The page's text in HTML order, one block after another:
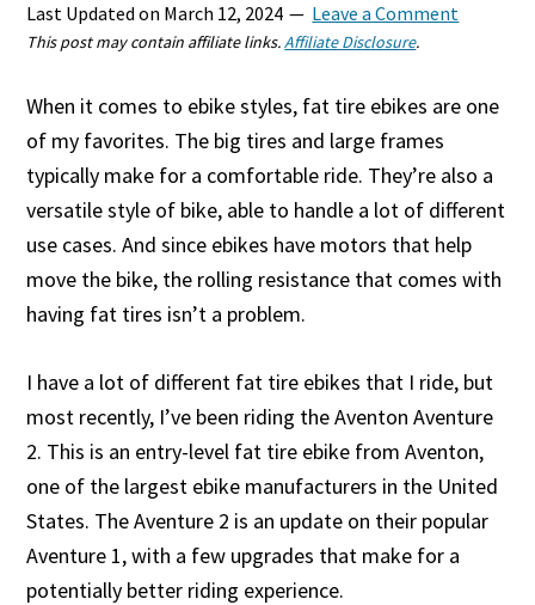
Last Updated on March 12, 2024 Leave a Comment
This post may contain affiliate links.Affiliate Disclosure.
When it comes to ebike styles, fat tire ebikes are one
of my favorites. The big tires and large frames
typically make for a comfortable ride. They’re also a
versatile style of bike, able to handle a lot of different
use cases. And since ebikes have motors that help
move the bike, the rolling resistance that comes with
having fat tires isn’t a problem.
I have a lot of different fat tire ebikes that I ride, but
most recently, I’ve been riding the Aventon Aventure
2. This is an entry-level fat tire ebike from Aventon,
one of the largest ebike manufacturers in the United
States. The Aventure 2 is an update on their popular
Aventure 1, with a few upgrades that make for a
potentially better riding experience.